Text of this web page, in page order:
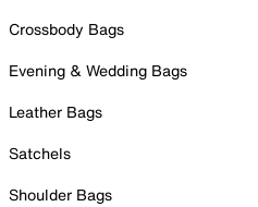
Crossbody Bags
Evening & Wedding Bags
Leather Bags
Satchels
Shoulder Bags